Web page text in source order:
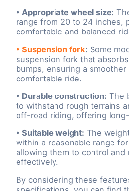
• Appropriate wheel size:
range from 20 to 24 inches,
comfortable and balanced
• Suspension fork: Some
suspension fork that
bumps, ensuring a smoother
comfortable ride.
• Durable construction: The
to withstand rough terrains
off-road riding, offering
• Suitable weight: The
within a reasonable range
allowing them to control and
effectively.
By considering these